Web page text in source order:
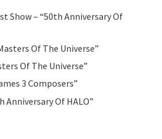
Show – “50th Anniversary Of
Of The Universe”
Of The Universe”
3 Composers”
Anniversary Of HALO”